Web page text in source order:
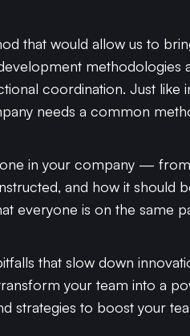
that would allow us to
coordination. Just
needs a common
in your company —
and how it should
everyone is on the same
that slow down
your team into a
strategies to boost your